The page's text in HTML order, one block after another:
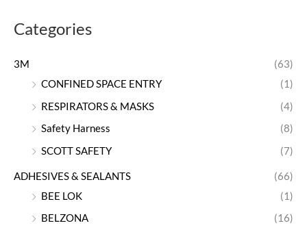
Categories
3M
(63)
CONFINED SPACE ENTRY
(1)
RESPIRATORS & MASKS
(4)
Safety Harness
(8)
SCOTT SAFETY
(7)
ADHESIVES & SEALANTS
(66)
BEE LOK
(1)
BELZONA
(16)